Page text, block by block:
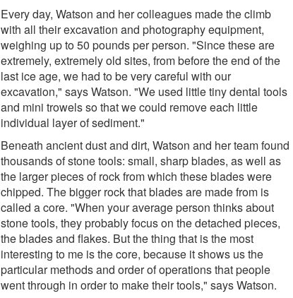
Every day, Watson and her colleagues made the climb
with all their excavation and photography equipment,
weighing up to 50 pounds per person. "Since these are
extremely, extremely old sites, from before the end of the
last ice age, we had to be very careful with our
excavation," says Watson. "We used little tiny dental tools
and mini trowels so that we could remove each little
individual layer of sediment."
Beneath ancient dust and dirt, Watson and her team found
thousands of stone tools: small, sharp blades, as well as
the larger pieces of rock from which these blades were
chipped. The bigger rock that blades are made from is
called a core. "When your average person thinks about
stone tools, they probably focus on the detached pieces,
the blades and flakes. But the thing that is the most
interesting to me is the core, because it shows us the
particular methods and order of operations that people
went through in order to make their tools," says Watson.